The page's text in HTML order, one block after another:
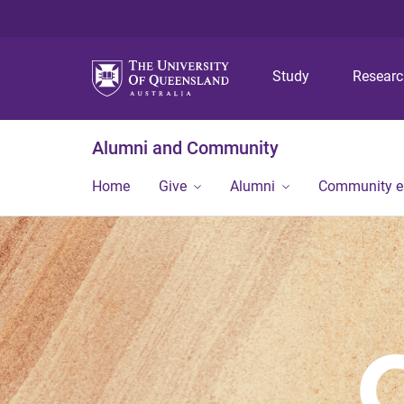
Study
Alumni and Community
Home Give Alumni Community